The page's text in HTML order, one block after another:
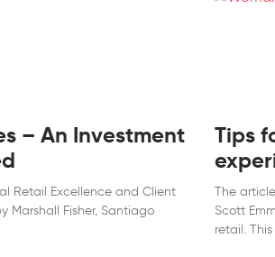
– An Investment
Retail Excellence and Client
Marshall Fisher, Santiago
Tips
The
Scott
retail.